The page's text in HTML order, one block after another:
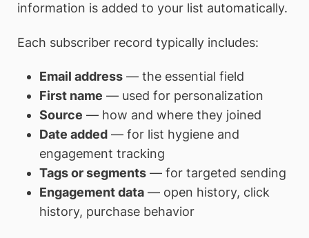
information is added to your list automatically.
Each subscriber record typically includes:
Email address— the essential field
First name — used for personalization
Source — how and where they joined
Date added— for list hygiene and
engagement tracking
Tags or segments— for targeted sending
Engagement data— open history, click
history, purchase behavior